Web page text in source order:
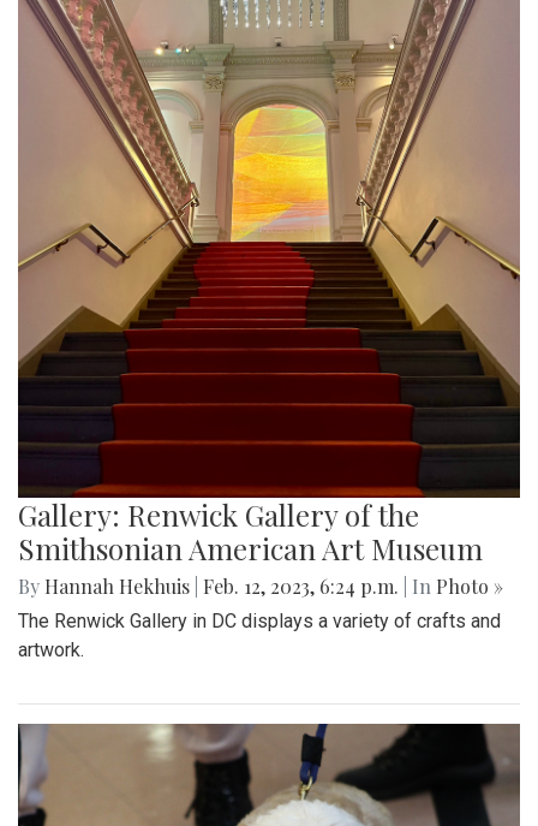
Gallery: Renwick Gallery of the
Smithsonian American Art Museum
By Hannah Hekhuis Feb. 12, 2023, 6:24 p.m. | In Photo »
The Renwick Gallery in DC displays a variety of crafts and
artwork.